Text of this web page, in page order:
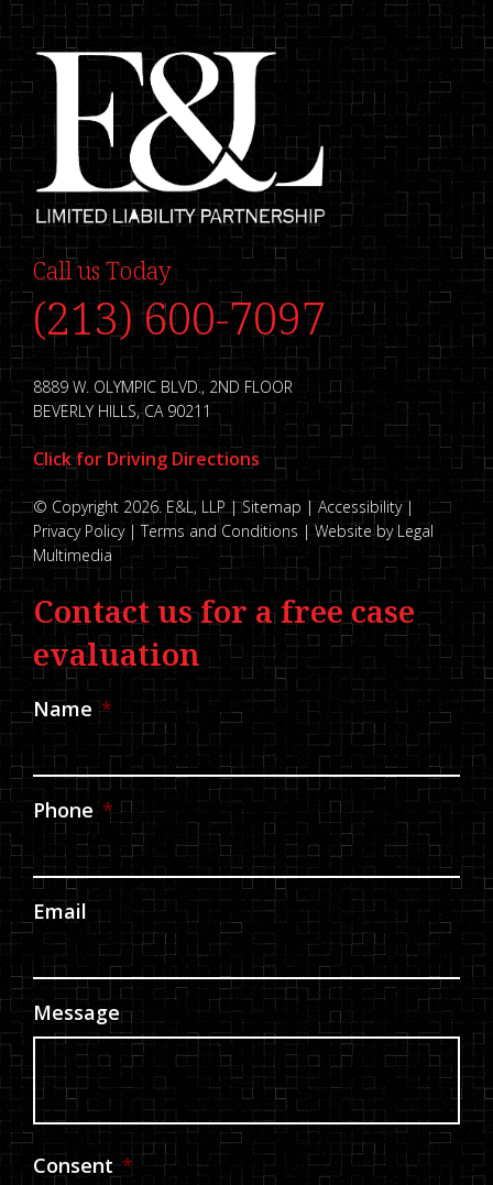
Call us Today
(213) 600-7097
8889 W. OLYMPIC BLVD., 2ND FLOOR
BEVERLY HILLS, CA 90211
Click for Driving Directions
© Copyright 2026. E&L, LLP |Sitemap |Accessibility|
Privacy Policy |Terms and Conditions | Website by Legal
Multimedia
Contact us for a free case
evaluation
Name *
Phone *
Email
Message
Consent *